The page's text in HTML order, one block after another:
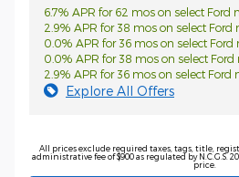
6.7% APR for 62 mos on select Ford
2.9% APR for 38 mos on select Ford
0.0% APR for 36 mos on select Ford
0.0% APR for 38 mos on select Ford
2.9% APR for 36 mos on select Ford
Explore All Offers
All prices exclude required taxes, tags, title,
administrative fee of $900 as regulated by N.C.G.S.
price.